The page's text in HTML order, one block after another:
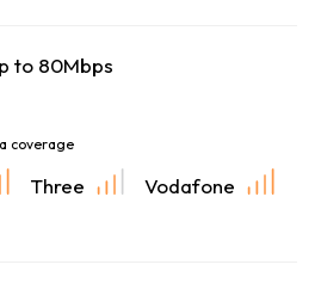
to 80Mbps
coverage
Three Vodafone